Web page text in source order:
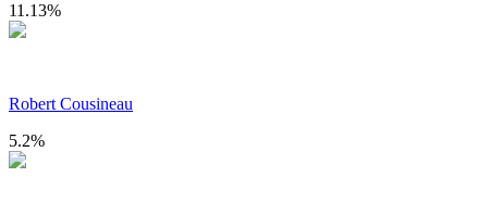
11.13%
Robert Cousineau
5.2%